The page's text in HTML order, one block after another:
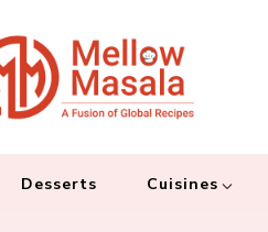
Desserts Cuisines